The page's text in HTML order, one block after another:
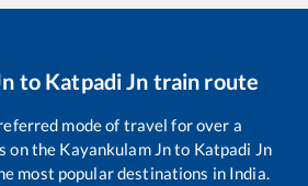
to Katpadi Jn train route
mode of travel for over a
on the Kayankulam Jnto Katpadi Jn
most popular destinations in India.